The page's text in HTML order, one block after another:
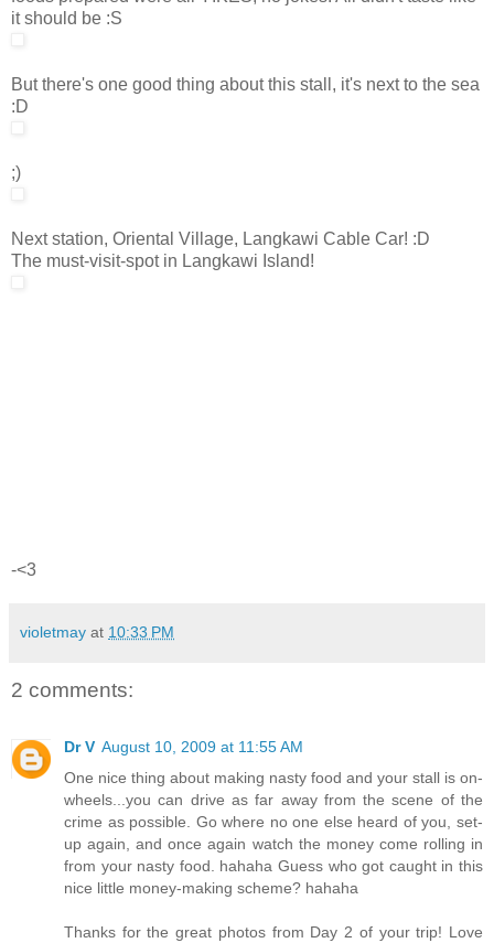
it should be :S
But there's one good thing about this stall, it's next to the sea
:D
;)
Next station, Oriental Village, Langkawi Cable Car! :D
The must-visit-spot in Langkawi Island!
-<3
violetmay at 10:33 PM
2 comments:
Dr V August 10, 2009 at 11:55 AM
One nice thing about making nasty food and your stall is on-
wheels...you can drive as far away from the scene of the
crime as possible. Go where no one else heard of you, set-
up again, and once again watch the money come rolling in
from your nasty food. hahaha Guess who got caught in this
nice little money-making scheme? hahaha
Thanks for the great photos from Day 2 of your trip! Love